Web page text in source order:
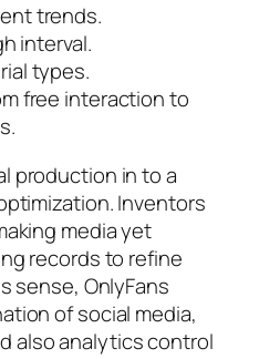
trends.
interval.
types.
free interaction to
production in to a
Inventors
media yet
records to refine
sense, OnlyFans
of social media,
also analytics control